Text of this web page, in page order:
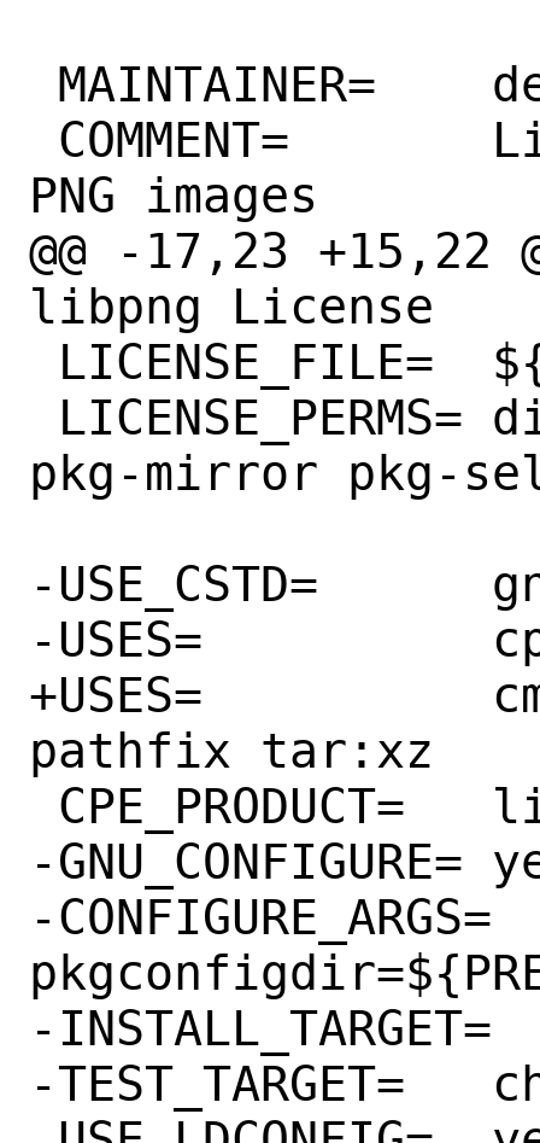
PNG images
@@ -17,23 +15,22
libpng License
pkg-mirror pkg-
-USE_CSTD=	gnu89
-USES=		cpe libtool tar:xz
+USES=		cmake:testing cpe
pathfix tar:xz
-GNU_CONFIGURE=	yes
-CONFIGURE_ARGS=	--with-
-INSTALL_TARGET=	install-strip
-TEST_TARGET=	check-TESTS